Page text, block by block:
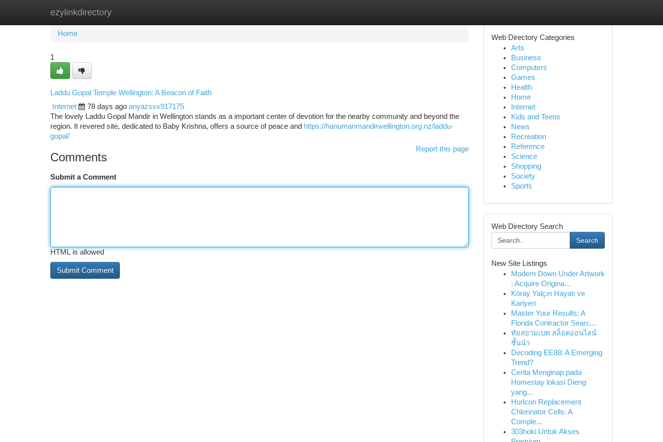
ezylinkdirectory
Home New Site Listings
Home
1
Laddu Gopal Temple Wellington: A Beacon of Faith
Internet
78 days ago anyazsvx917175
The lovely Laddu Gopal Mandir in Wellington stands as a important center of devotion for the nearby community and beyond the
region. It revered site, dedicated to Baby Krishna, offers a source of peace and https://hanumanmandirwellington.org.nz/laddu-
gopal/
Report this page
Comments
Submit a Comment
HTML is allowed
Web Directory Categories
Arts
Business
Computers
Games
Health
Home
Internet
Kids and Teens
News
Recreation
Reference
Science
Shopping
Society
Sports
Web Directory Search
Search
New Site Listings
Modern Down Under Artwork
: Acquire Origina...
Köray Yalçın Hayatı ve
Kariyeri
Master Your Results: A
Florida Contractor Searc...
ทัยสยามเบท สล็อตออนไลน์
ชั้นนำ
Decoding EE88: A Emerging
Trend?
Cerita Menginap pada
Homestay lokasi Dieng
yang...
Hurlcon Replacement
Chlorinator Cells: A
Comple...
303hoki Untuk Akses